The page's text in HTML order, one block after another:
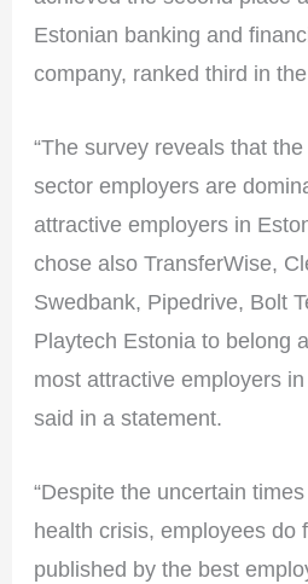
Estonian banking and
company, ranked third in
“The survey reveals that
sector employers are
attractive employers in
chose also TransferWise,
Swedbank, Pipedrive, Bolt
Playtech Estonia to belong
most attractive employers
said in a statement.
“Despite the uncertain
health crisis, employees do
published by the best